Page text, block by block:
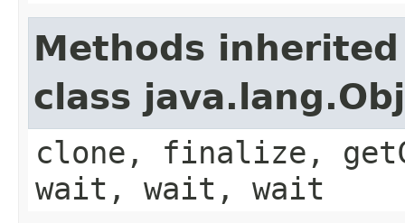
Methods
class
clone, finalize,
wait, wait, wait